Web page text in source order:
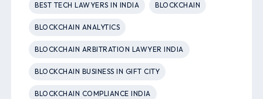
BEST TECH LAWYERS IN INDIA
BLOCKCHAIN
BLOCKCHAIN ANALYTICS
BLOCKCHAIN ARBITRATION LAWYER INDIA
BLOCKCHAIN BUSINESS IN GIFT CITY
BLOCKCHAIN COMPLIANCE INDIA